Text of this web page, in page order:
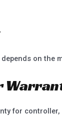
depends on the
for